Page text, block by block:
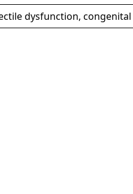
dysfunction,